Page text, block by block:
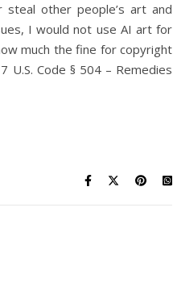
other people’s art and
I would not use AI art for
much the fine for copyright
Code § 504 – Remedies